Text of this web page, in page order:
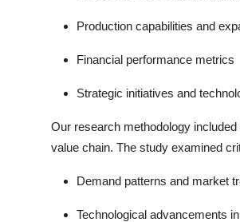
Production capabilities and
Financial performance metrics
Strategic initiatives and
Our research methodology
value chain. The study examined
Demand patterns and market
Technological advancements